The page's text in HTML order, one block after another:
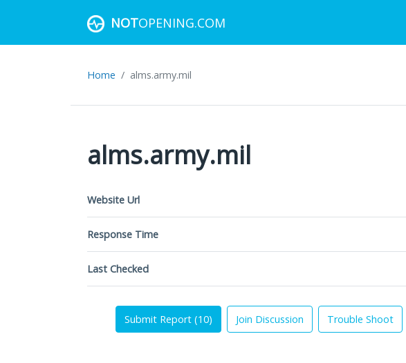
NOTOPENING.COM
Home alms.army.mil
alms.army.mil
Website Url
Response Time
Last Checked
Submit Report (10) Join Discussion Trouble Shoot